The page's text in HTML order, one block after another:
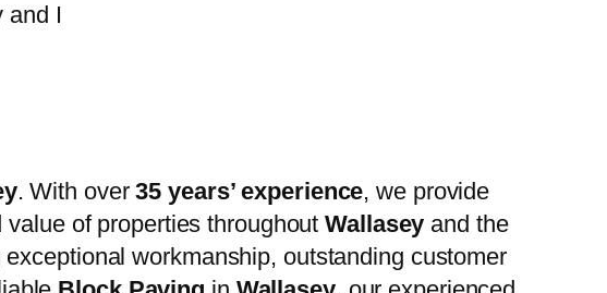
and I
. With over35 years’ experience, we provide
value of properties throughoutWallasey and the
workmanship, outstanding customer